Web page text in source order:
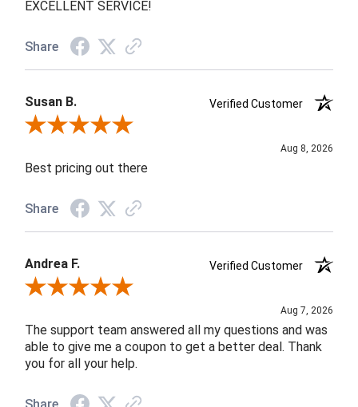
EXCELLENT SERVICE!
Share
Susan B.
Verified Customer
Review By Susan B.
Aug 8, 2026
Best pricing out there
Share
Andrea F.
Verified Customer
Review By Andrea F.
Aug 7, 2026
The support team answered all my questions and was
able to give me a coupon to get a better deal. Thank
you for all your help.